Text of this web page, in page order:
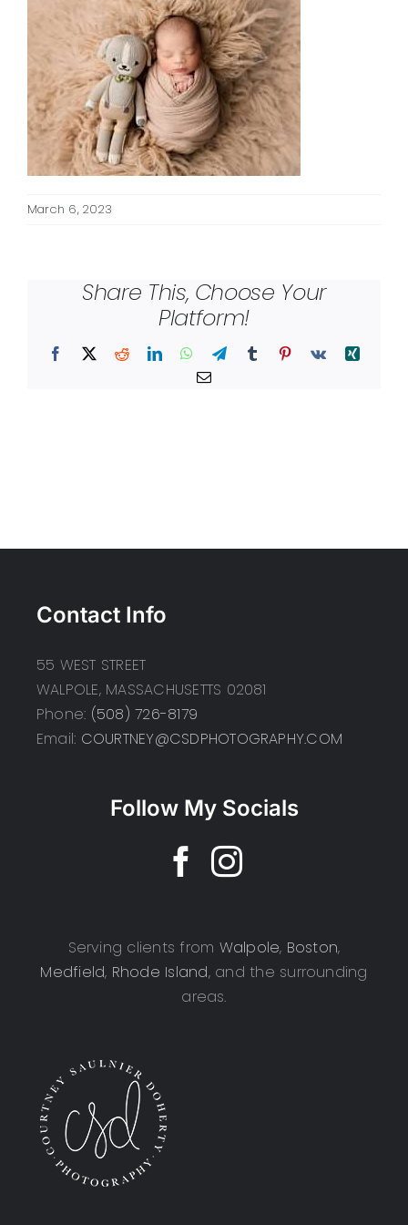
March 6, 2023
Share This, Choose Your
Platform!
Facebook
X RedditLinkedInWhatsApp
TelegramTumblr Pinterest
Vk
Xing
Email
Contact Info
55 WEST STREET
WALPOLE, MASSACHUSETTS 02081
Phone: (508) 726-8179
Email: COURTNEY@CSDPHOTOGRAPHY.COM
Follow My Socials
Serving clients from Walpole, Boston,
Medfield, Rhode Island, and the surrounding
areas.